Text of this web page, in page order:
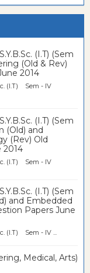
(I.T) (Sem
(Old & Rev)
2014
(I.T) Sem - IV
(I.T) (Sem
(Old) and
(Rev) Old
2014
(I.T) Sem - IV
(I.T) (Sem
and Embedded
Papers June
(I.T) Sem - IV ...
Medical, Arts)